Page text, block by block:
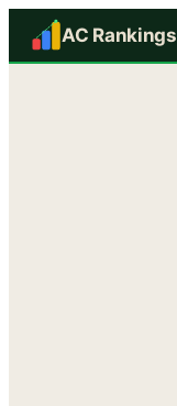
AC Rankings